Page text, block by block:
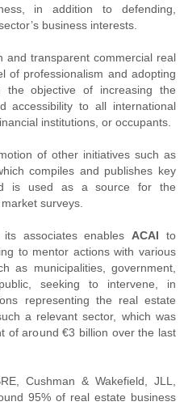
in addition to defending,
business interests.
and transparent commercial real
of professionalism and adopting
the objective of increasing the
accessibility to all international
institutions, or occupants.
of other initiatives such as
compiles and publishes key
is used as a source for the
surveys.
associates enables ACAI to
to mentor actions with various
as municipalities, government,
seeking to intervene, in
representing the real estate
a relevant sector, which was
of around €3 billion over the last
Cushman & Wakefield, JLL,
95% of real estate business